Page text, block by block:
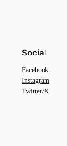
Social
Facebook
Instagram
Twitter/X